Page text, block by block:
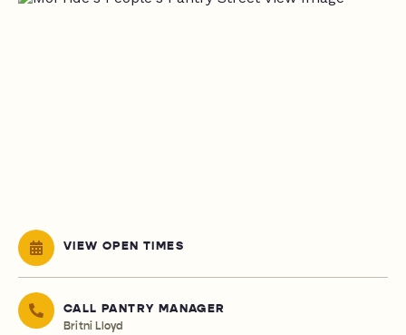
VIEW OPEN TIMES
CALL PANTRY MANAGER
Britni Lloyd